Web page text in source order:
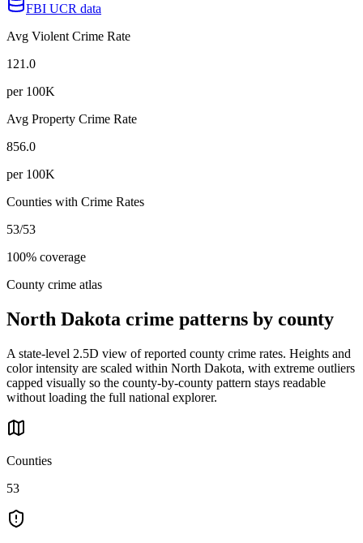
FBI UCR data
Avg Violent Crime Rate
121.0
per 100K
Avg Property Crime Rate
856.0
per 100K
Counties with Crime Rates
53/53
100% coverage
County crime atlas
North Dakota crime patterns by county
A state-level 2.5D view of reported county crime rates. Heights and
color intensity are scaled within North Dakota, with extreme outliers
capped visually so the county-by-county pattern stays readable
without loading the full national explorer.
Counties
53